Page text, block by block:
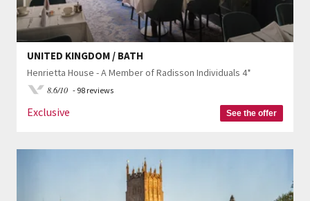
UNITED KINGDOM / BATH
Henrietta House - A Member of Radisson Individuals 4*
8.6/10 - 98 reviews
Exclusive See the offer